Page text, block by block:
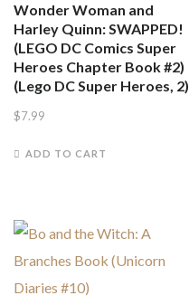
Wonder Woman and
Harley Quinn: SWAPPED!
(LEGO DC Comics Super
Heroes Chapter Book #2)
(Lego DC Super Heroes, 2)
$7.99
ADD TO CART